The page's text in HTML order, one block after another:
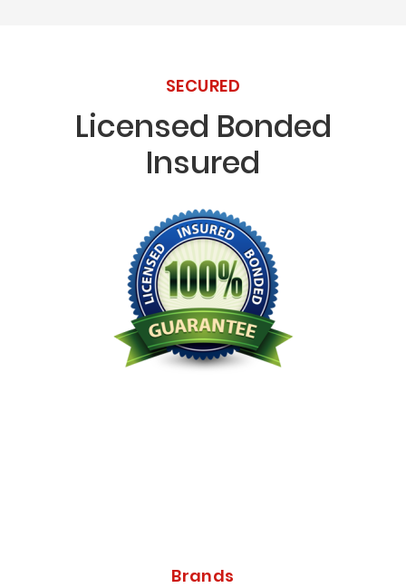
SECURED
Licensed Bonded
Insured
Brands